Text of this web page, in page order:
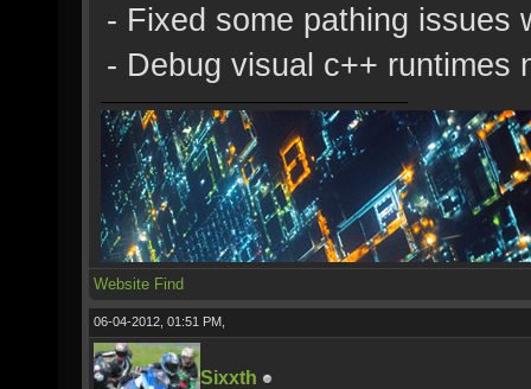
- Fixed some pathing issues
- Debug visual c++ runtimes
Website Find
06-04-2012, 01:51 PM,
Sixxth